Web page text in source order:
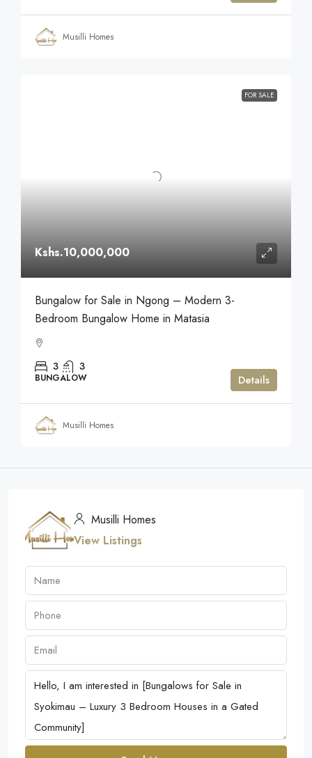
Musilli Homes
FOR SALE
Kshs.10,000,000
Bungalow for Sale in Ngong – Modern 3-
Bedroom Bungalow Home in Matasia
3 3
BUNGALOW Details
Musilli Homes
Musilli Homes
View Listings